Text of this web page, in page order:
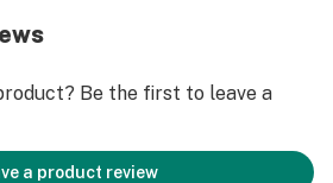
distribution of heating to
Orders over $150
Be the first to leave a
a product review